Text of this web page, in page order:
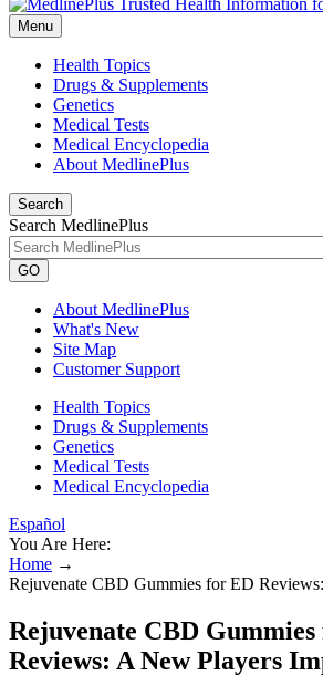
Menu
Health Topics
Drugs & Supplements
Genetics
Medical Tests
Medical Encyclopedia
About MedlinePlus
Search
Search MedlinePlus
GO
About MedlinePlus
What's New
Site Map
Customer Support
Health Topics
Drugs & Supplements
Genetics
Medical Tests
Medical Encyclopedia
Español
You Are Here:
Home →
Rejuvenate CBD Gummies for ED
Rejuvenate CBD
Reviews: A New Players